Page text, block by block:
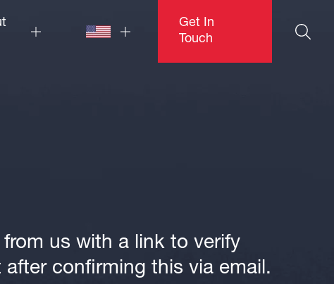
Get In
Touch
us with a link to verify
confirming this via email.